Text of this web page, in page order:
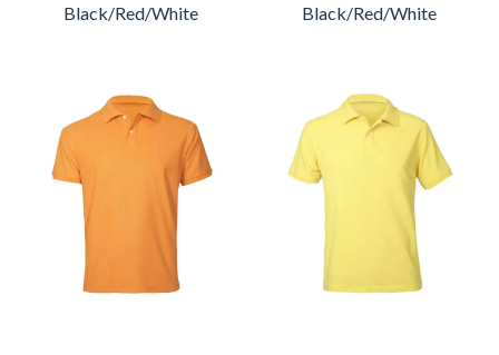
Black/Red/White
Black/Red/White